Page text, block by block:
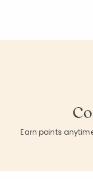
Earn points